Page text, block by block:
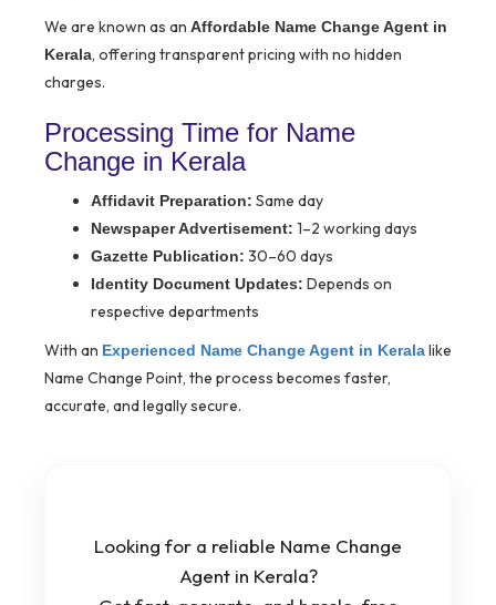
We are known as an Affordable Name Change Agent in
Kerala, offering transparent pricing with no hidden
charges.
Processing Time for Name
Change in Kerala
Affidavit Preparation: Same day
Newspaper Advertisement: 1–2 working days
Gazette Publication: 30–60 days
Identity Document Updates: Depends on
respective departments
With an Experienced Name Change Agent in Keralalike
Name Change Point, the process becomes faster,
accurate, and legally secure.
Looking for a reliable Name Change
Agent in Kerala?